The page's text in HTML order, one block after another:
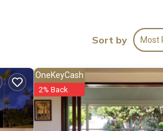
Sort by Most
OneKeyCash
2% Back